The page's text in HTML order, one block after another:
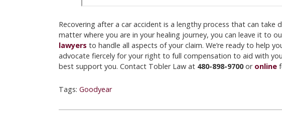
Recovering after a car accident is a lengthy process that can take
matter where you are in your healing journey, you can leave it to
lawyers to handle all aspects of your claim. We’re ready to help
advocate fiercely for your right to full compensation to aid with
best support you. Contact Tobler Law at 480-898-9700or online
Tags: Goodyear